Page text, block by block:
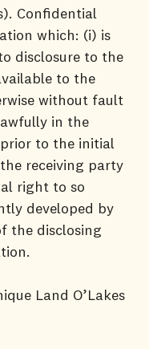
Confidential
which: (i) is
disclosure to the
to the
without fault
in the
prior to the initial
receiving party
right to so
developed by
the disclosing
Land O’Lakes